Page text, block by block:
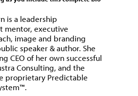
is a leadership
mentor, executive
image and branding
speaker & author. She
CEO of her own successful
Consulting, and the
proprietary Predictable